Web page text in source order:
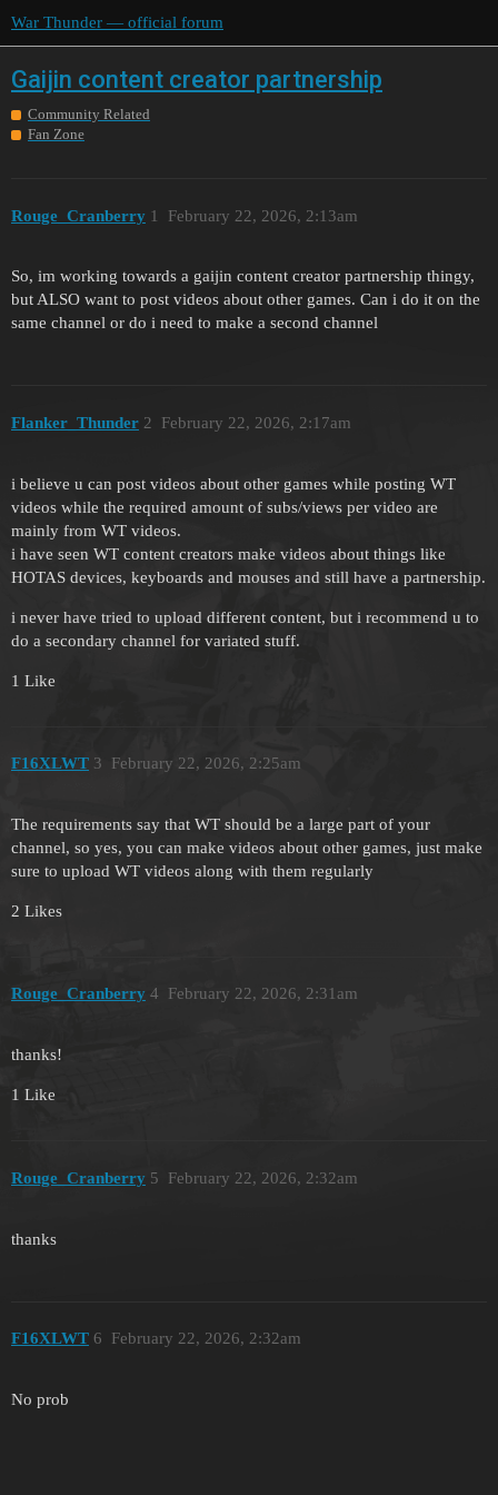
War Thunder — official forum
Gaijin content creator partnership
Community Related
Fan Zone
Rouge_Cranberry February 22, 2026, 2:13am
1
So, im working towards a gaijin content creator partnership thingy,
but ALSO want to post videos about other games. Can i do it on the
same channel or do i need to make a second channel
Flanker_Thunder February 22, 2026, 2:17am
2
i believe u can post videos about other games while posting WT
videos while the required amount of subs/views per video are
mainly from WT videos.
i have seen WT content creators make videos about things like
HOTAS devices, keyboards and mouses and still have a partnership.
i never have tried to upload different content, but i recommend u to
do a secondary channel for variated stuff.
1 Like
F16XLWT February 22, 2026, 2:25am
3
The requirements say that WT should be a large part of your
channel, so yes, you can make videos about other games, just make
sure to upload WT videos along with them regularly
2 Likes
Rouge_Cranberry February 22, 2026, 2:31am
4
thanks!
1 Like
Rouge_Cranberry February 22, 2026, 2:32am
5
thanks
F16XLWT February 22, 2026, 2:32am
6
No prob